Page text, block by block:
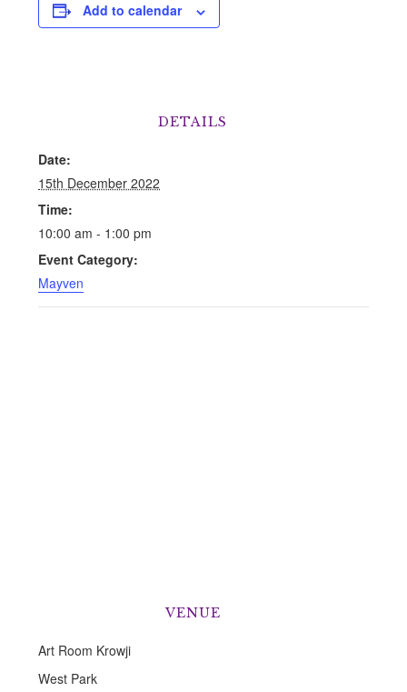
Add to calendar
DETAILS
Date:
15th December 2022
Time:
10:00 am - 1:00 pm
Event Category:
Mayven
VENUE
Art Room Krowji
West Park